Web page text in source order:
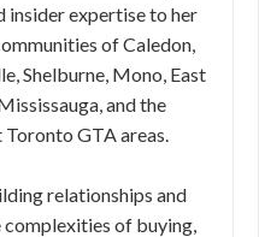
insider expertise to her
of Caledon,
Shelburne, Mono, East
and the
GTA areas.
relationships and
of buying,